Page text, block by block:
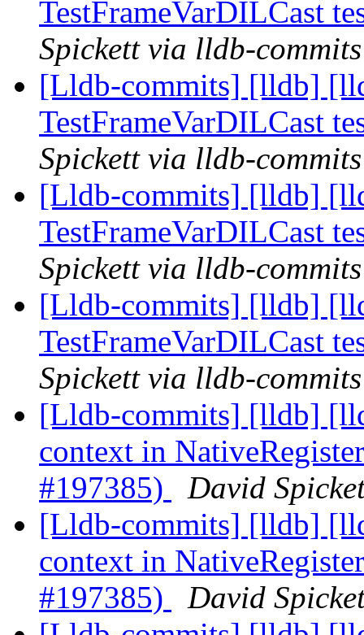
TestFrameVarDILCast
Spickett via lldb-commits
[Lldb-commits] [lldb]
TestFrameVarDILCast
Spickett via lldb-commits
[Lldb-commits] [lldb]
TestFrameVarDILCast
Spickett via lldb-commits
[Lldb-commits] [lldb]
TestFrameVarDILCast
Spickett via lldb-commits
[Lldb-commits] [lldb]
context in
#197385)
David
[Lldb-commits] [lldb]
context in
#197385)
David